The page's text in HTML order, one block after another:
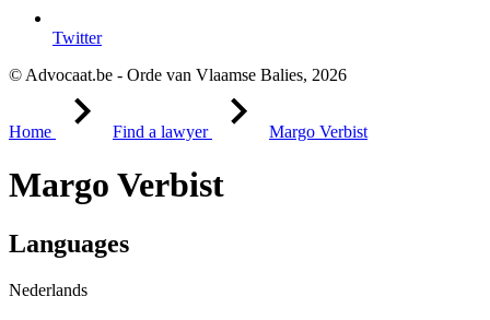
Twitter
© Advocaat.be - Orde van Vlaamse Balies, 2026
Home Find a lawyer Margo Verbist
Margo Verbist
Languages
Nederlands